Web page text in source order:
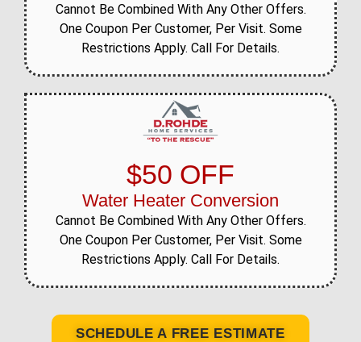
Cannot Be Combined With Any Other Offers.
One Coupon Per Customer, Per Visit. Some
Restrictions Apply. Call For Details.
$50 OFF
Water Heater Conversion
Cannot Be Combined With Any Other Offers.
One Coupon Per Customer, Per Visit. Some
Restrictions Apply. Call For Details.
SCHEDULE A FREE ESTIMATE